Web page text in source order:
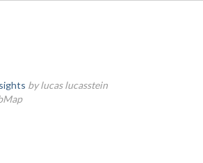
by lucas lucasstein